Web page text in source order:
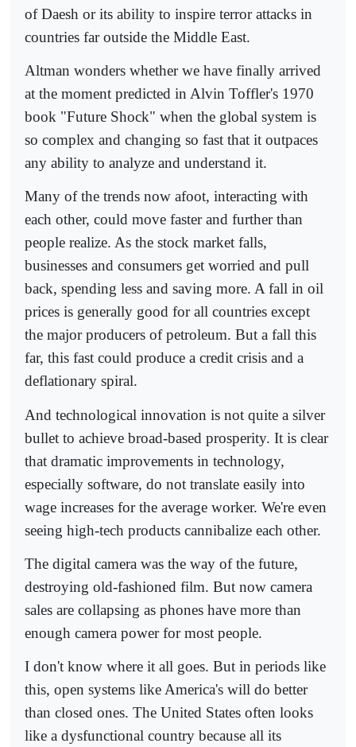
of Daesh or its ability to inspire terror attacks in
countries far outside the Middle East.
Altman wonders whether we have finally arrived
at the moment predicted in Alvin Toffler's 1970
book "Future Shock" when the global system is
so complex and changing so fast that it outpaces
any ability to analyze and understand it.
Many of the trends now afoot, interacting with
each other, could move faster and further than
people realize. As the stock market falls,
businesses and consumers get worried and pull
back, spending less and saving more. A fall in oil
prices is generally good for all countries except
the major producers of petroleum. But a fall this
far, this fast could produce a credit crisis and a
deflationary spiral.
And technological innovation is not quite a silver
bullet to achieve broad-based prosperity. It is clear
that dramatic improvements in technology,
especially software, do not translate easily into
wage increases for the average worker. We're even
seeing high-tech products cannibalize each other.
The digital camera was the way of the future,
destroying old-fashioned film. But now camera
sales are collapsing as phones have more than
enough camera power for most people.
I don't know where it all goes. But in periods like
this, open systems like America's will do better
than closed ones. The United States often looks
like a dysfunctional country because all its